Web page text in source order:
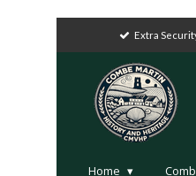
Extra
Home